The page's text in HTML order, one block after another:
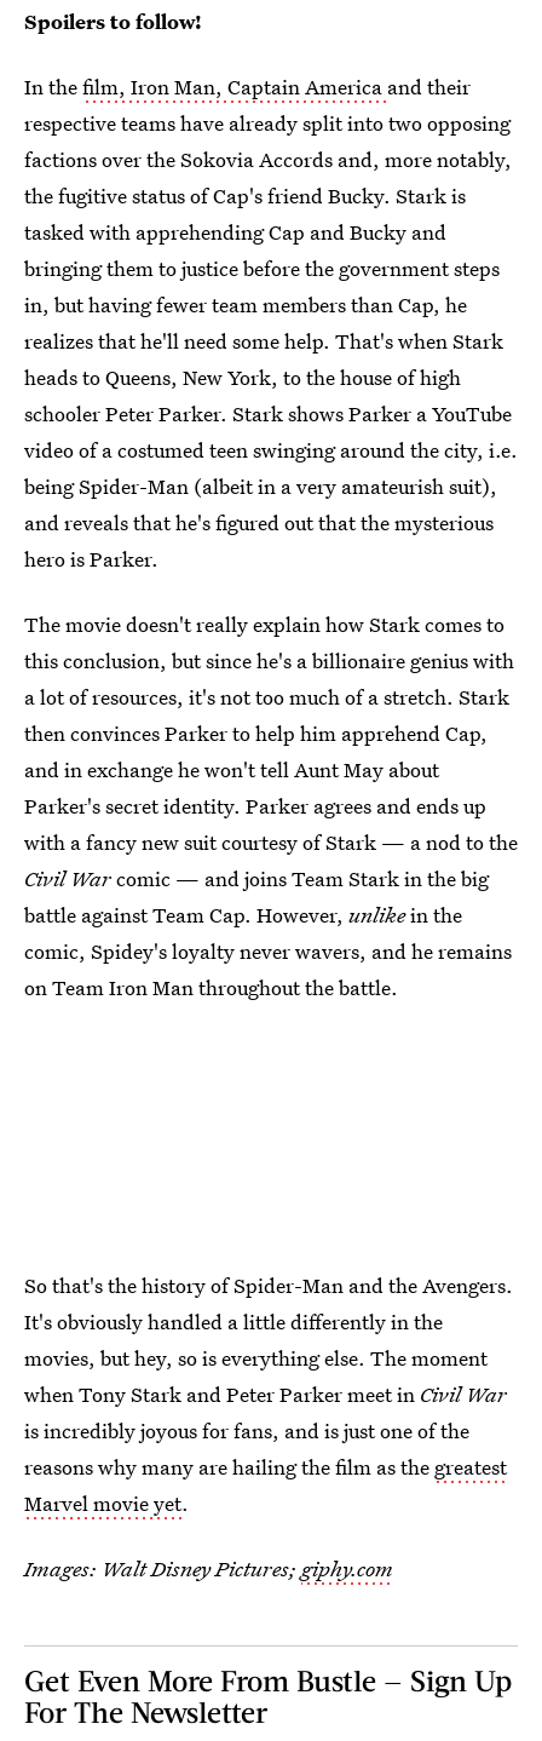
Spoilers to follow!
In thefilm, Iron Man, Captain America and their
respective teams have already split into two opposing
factions over the Sokovia Accords and, more notably,
the fugitive status of Cap's friend Bucky. Stark is
tasked with apprehending Cap and Bucky and
bringing them to justice before the government steps
in, but having fewer team members than Cap, he
realizes that he'll need some help. That's when Stark
heads to Queens, New York, to the house of high
schooler Peter Parker. Stark shows Parker a YouTube
video of a costumed teen swinging around the city, i.e.
being Spider-Man (albeit in a very amateurish suit),
and reveals that he's figured out that the mysterious
hero is Parker.
The movie doesn't really explain how Stark comes to
this conclusion, but since he's a billionaire genius with
a lot of resources, it's not too much of a stretch. Stark
then convinces Parker to help him apprehend Cap,
and in exchange he won't tell Aunt May about
Parker's secret identity. Parker agrees and ends up
with a fancy new suit courtesy of Stark — a nod to the
Civil Warcomic — and joins Team Stark in the big
battle against Team Cap. However, unlikein the
comic, Spidey's loyalty never wavers, and he remains
on Team Iron Man throughout the battle.
So that's the history of Spider-Man and the Avengers.
It's obviously handled a little differently in the
movies, but hey, so is everything else. The moment
when Tony Stark and Peter Parker meet in Civil War
is incredibly joyous for fans, and is just one of the
reasons why many are hailing the film as the greatest
Marvel movie yet.
Images: Walt Disney Pictures; giphy.com
Get Even More From Bustle — Sign Up
For The Newsletter